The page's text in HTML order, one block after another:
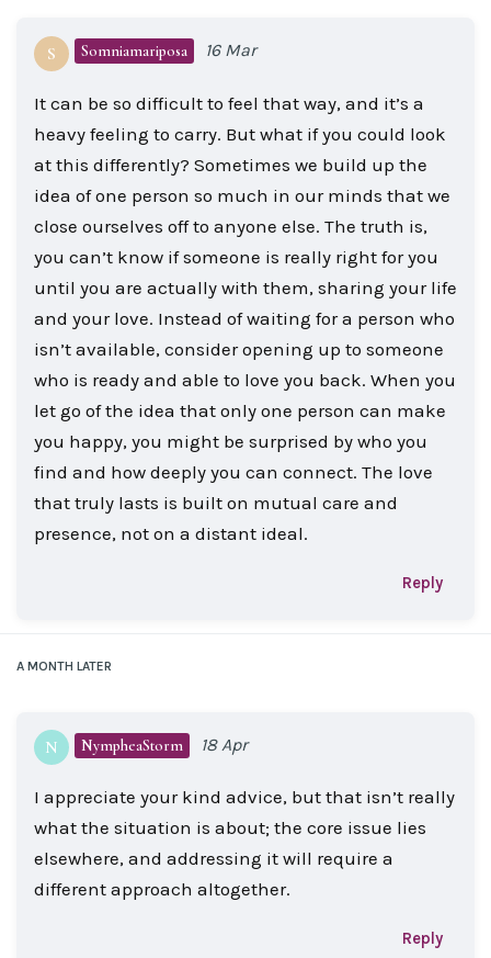
S Somniamariposa 16 Mar
It can be so difficult to feel that way, and it’s a
heavy feeling to carry. But what if you could look
at this differently? Sometimes we build up the
idea of one person so much in our minds that we
close ourselves off to anyone else. The truth is,
you can’t know if someone is really right for you
until you are actually with them, sharing your life
and your love. Instead of waiting for a person who
isn’t available, consider opening up to someone
who is ready and able to love you back. When you
let go of the idea that only one person can make
you happy, you might be surprised by who you
find and how deeply you can connect. The love
that truly lasts is built on mutual care and
presence, not on a distant ideal.
Reply
A MONTH LATER
N NympheaStorm 18 Apr
I appreciate your kind advice, but that isn’t really
what the situation is about; the core issue lies
elsewhere, and addressing it will require a
different approach altogether.
Reply